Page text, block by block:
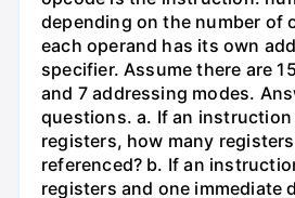
depending on the number of
each operand has its own
specifier. Assume there are
and 7 addressing modes.
questions. a. If an
registers, how many
referenced? b. If an
registers and one immediate